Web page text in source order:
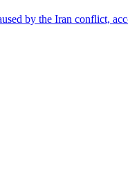
by the Iran conflict,